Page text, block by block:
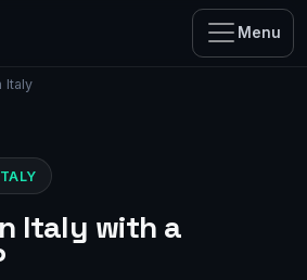
Menu
Italy
Italy with a